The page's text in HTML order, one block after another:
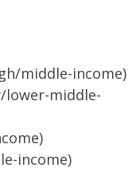
middle-income)
lower-middle-
income)